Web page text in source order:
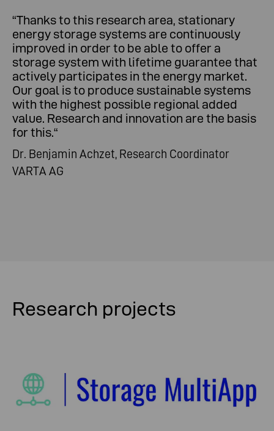
“Thanks to this research area, stationary
energy storage systems are continuously
improved in order to be able to offer a
storage system with lifetime guarantee that
actively participates in the energy market.
Our goal is to produce sustainable systems
with the highest possible regional added
value. Research and innovation are the basis
for this.“
Dr. Benjamin Achzet, Research Coordinator
VARTA AG
Research projects